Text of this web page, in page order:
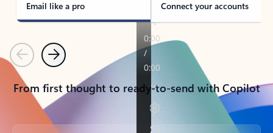
Email like a pro Connect your accounts
PreviousNext
From first thought to ready-to-send with Copilot